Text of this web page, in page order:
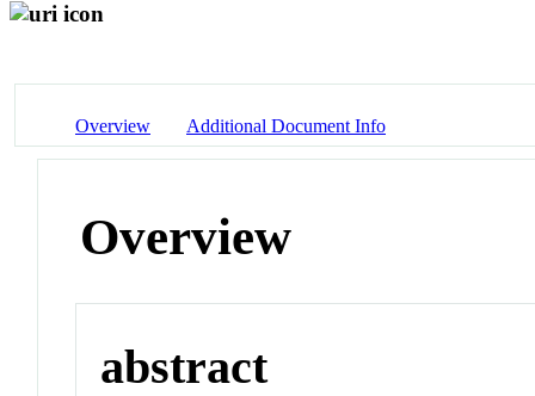
Overview Additional Document Info
Overview
abstract